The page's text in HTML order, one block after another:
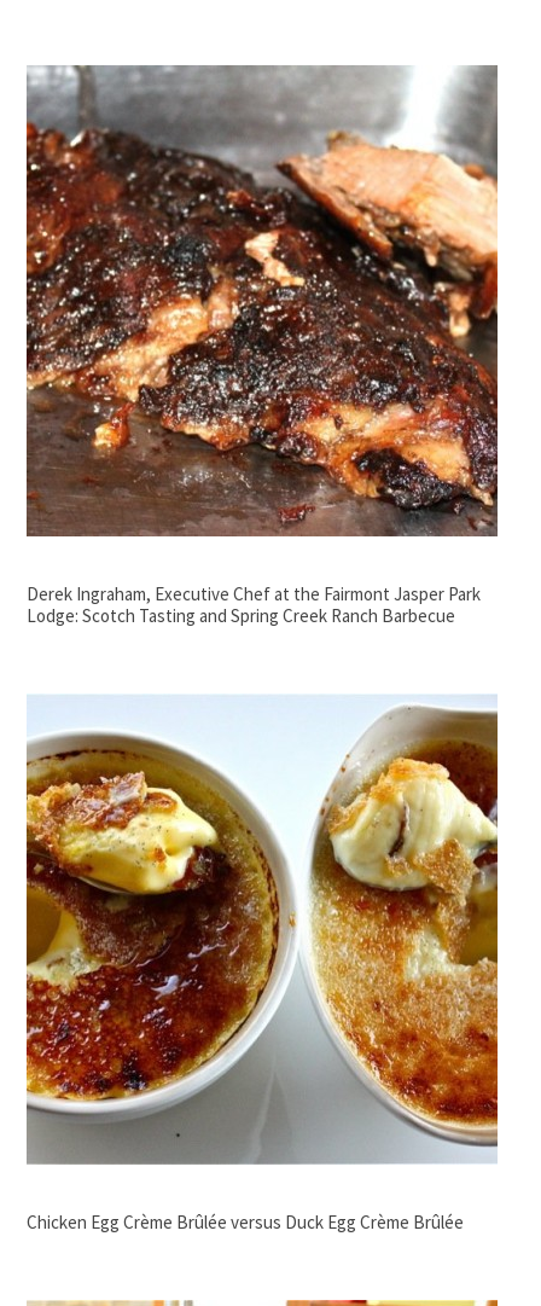
Derek Ingraham, Executive Chef at the Fairmont Jasper Park
Lodge: Scotch Tasting and Spring Creek Ranch Barbecue
Chicken Egg Crème Brûlée versus Duck Egg Crème Brûlée